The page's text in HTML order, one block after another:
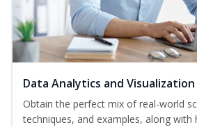
Data Analytics and
Obtain the perfect mix of real-world
techniques, and examples, along with